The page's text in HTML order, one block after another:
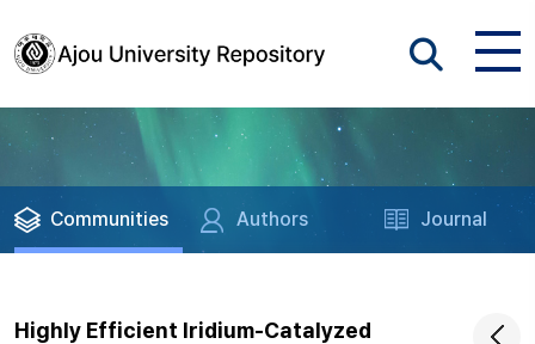
Communities Authors Journal
Highly Efficient Iridium-Catalyzed